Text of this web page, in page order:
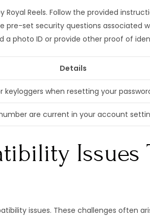
Reels. Follow the provided
pre-set security questions associated
a photo ID or provide other proof of
Details
when resetting your
are current in your account
Issues
issues. These challenges often